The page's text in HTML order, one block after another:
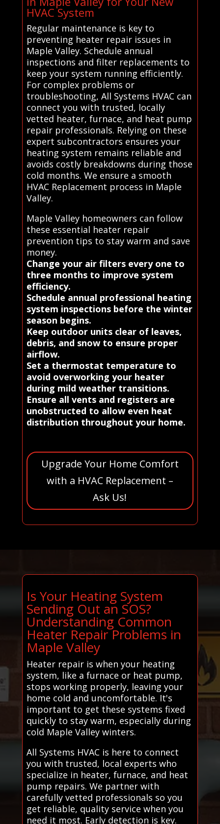
HVAC System
Regular maintenance is key to
preventing heater repair issues in
Maple Valley. Schedule annual
inspections and filter replacements to
keep your system running efficiently.
For complex problems or
troubleshooting, All Systems HVAC can
connect you with trusted, locally
vetted heater, furnace, and heat pump
repair professionals. Relying on these
expert subcontractors ensures your
heating system remains reliable and
avoids costly breakdowns during those
cold months. We ensure a smooth
HVAC Replacement process in Maple
Valley.
Maple Valley homeowners can follow
these essential heater repair
prevention tips to stay warm and save
money.
Change your air filters every one to
three months to improve system
efficiency.
Schedule annual professional heating
system inspections before the winter
season begins.
Keep outdoor units clear of leaves,
debris, and snow to ensure proper
airflow.
Set a thermostat temperature to
avoid overworking your heater
during mild weather transitions.
Ensure all vents and registers are
unobstructed to allow even heat
distribution throughout your home.
Upgrade Your Home Comfort
with a HVAC Replacement –
Ask Us!
Is Your Heating System
Sending Out an SOS?
Understanding Common
Heater Repair Problems in
Maple Valley
Heater repair is when your heating
system, like a furnace or heat pump,
stops working properly, leaving your
home cold and uncomfortable. It's
important to get these systems fixed
quickly to stay warm, especially during
cold Maple Valley winters.
All Systems HVAC is here to connect
you with trusted, local experts who
specialize in heater, furnace, and heat
pump repairs. We partner with
carefully vetted professionals so you
get reliable, quality service when you
need it most. Early detection is key.